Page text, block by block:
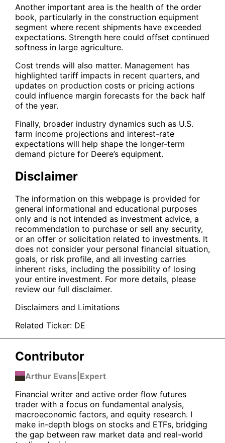
Another important area is the health of the order
book, particularly in the construction equipment
segment where recent shipments have exceeded
expectations. Strength here could offset continued
softness in large agriculture.
Cost trends will also matter. Management has
highlighted tariff impacts in recent quarters, and
updates on production costs or pricing actions
could influence margin forecasts for the back half
of the year.
Finally, broader industry dynamics such as U.S.
farm income projections and interest-rate
expectations will help shape the longer-term
demand picture for Deere’s equipment.
Disclaimer
The information on this webpage is provided for
general informational and educational purposes
only and is not intended as investment advice, a
recommendation to purchase or sell any security,
or an offer or solicitation related to investments. It
does not consider your personal financial situation,
goals, or risk profile, and all investing carries
inherent risks, including the possibility of losing
your entire investment. For more details, please
review our full disclaimer.
Disclaimers and Limitations
Related Ticker: DE
Contributor
Arthur Evans Expert
Financial writer and active order flow futures
trader with a focus on fundamental analysis,
macroeconomic factors, and equity research. I
make in-depth blogs on stocks and ETFs, bridging
the gap between raw market data and real-world